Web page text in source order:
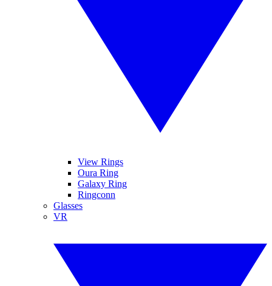
View Rings
Oura Ring
Galaxy Ring
Ringconn
Glasses
VR